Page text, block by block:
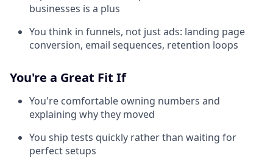
businesses is a plus
You think in funnels, not just ads: landing page
conversion, email sequences, retention loops
You're a Great Fit If
You're comfortable owning numbers and
explaining why they moved
You ship tests quickly rather than waiting for
perfect setups